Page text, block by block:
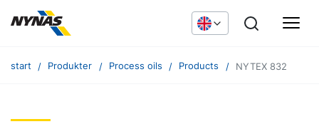
start Produkter Process oils Products NYTEX 832